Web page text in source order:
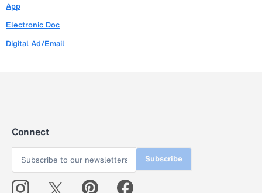
App
Electronic Doc
Digital Ad/Email
Connect
Subscribe